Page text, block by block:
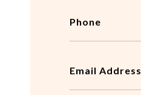
Phone
Email Address